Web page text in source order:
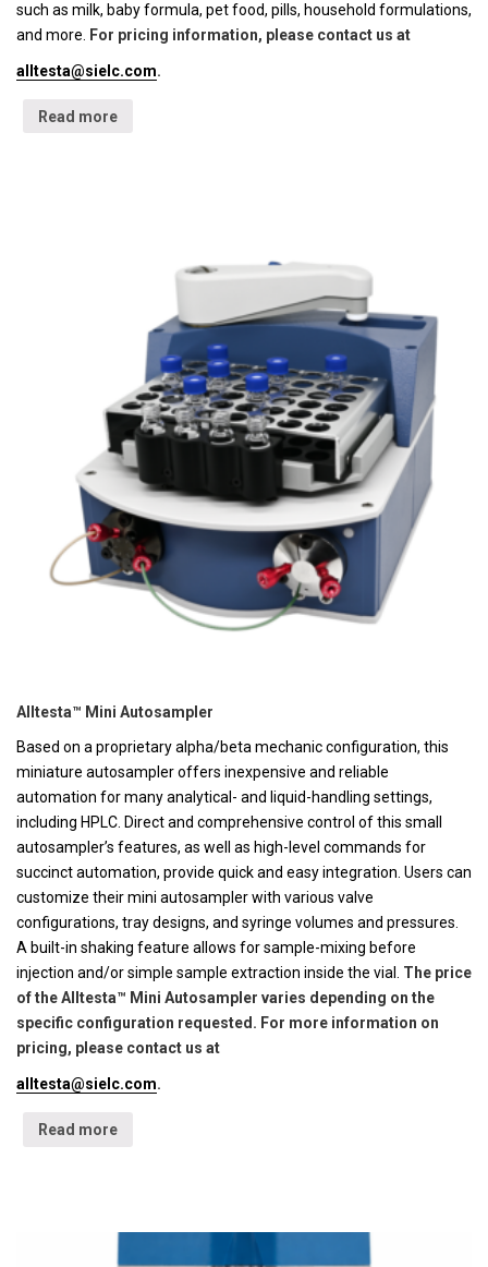
such as milk, baby formula, pet food, pills, household formulations,
and more.
For pricing information, please contact us at
alltesta@sielc.com.
Read more
Alltesta™ Mini Autosampler
Based on a proprietary alpha/beta mechanic configuration, this
miniature autosampler offers inexpensive and reliable
automation for many analytical- and liquid-handling settings,
including HPLC. Direct and comprehensive control of this small
autosampler’s features, as well as high-level commands for
succinct automation, provide quick and easy integration. Users can
customize their mini autosampler with various valve
configurations, tray designs, and syringe volumes and pressures.
A built-in shaking feature allows for sample-mixing before
injection and/or simple sample extraction inside the vial. The price
of the Alltesta™ Mini Autosampler varies depending on the
specific configuration requested. For more information on
pricing, please contact us at
alltesta@sielc.com.
Read more